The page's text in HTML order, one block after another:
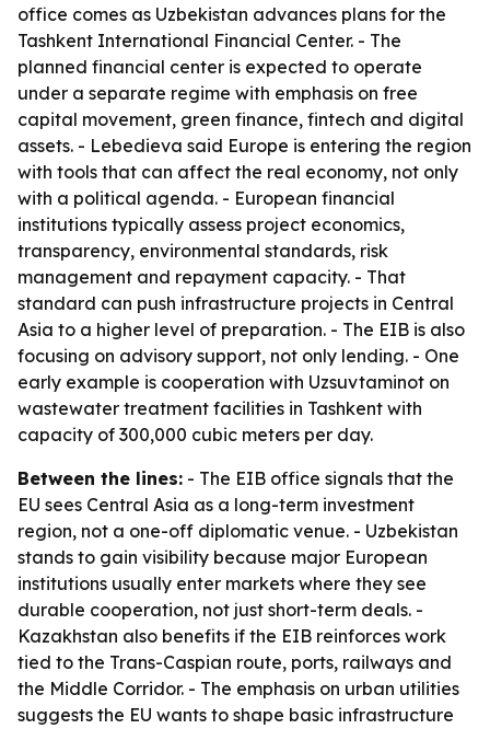
office comes as Uzbekistan advances plans for the
Tashkent International Financial Center. - The
planned financial center is expected to operate
under a separate regime with emphasis on free
capital movement, green finance, fintech and digital
assets. - Lebedieva said Europe is entering the region
with tools that can affect the real economy, not only
with a political agenda. - European financial
institutions typically assess project economics,
transparency, environmental standards, risk
management and repayment capacity. - That
standard can push infrastructure projects in Central
Asia to a higher level of preparation. - The EIB is also
focusing on advisory support, not only lending. - One
early example is cooperation with Uzsuvtaminot on
wastewater treatment facilities in Tashkent with
capacity of 300,000 cubic meters per day.
Between the lines: - The EIB office signals that the
EU sees Central Asia as a long-term investment
region, not a one-off diplomatic venue. - Uzbekistan
stands to gain visibility because major European
institutions usually enter markets where they see
durable cooperation, not just short-term deals. -
Kazakhstan also benefits if the EIB reinforces work
tied to the Trans-Caspian route, ports, railways and
the Middle Corridor. - The emphasis on urban utilities
suggests the EU wants to shape basic infrastructure